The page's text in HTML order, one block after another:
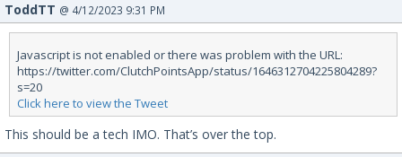
ToddTT @ 4/12/2023 9:31 PM
Javascript is not enabled or there was problem with the URL:
https://twitter.com/ClutchPointsApp/status/1646312704225804289?
s=20
Click here to view the Tweet
This should be a tech IMO. That’s over the top.